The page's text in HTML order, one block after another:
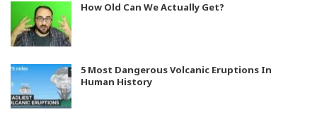
How Old Can We Actually Get?
5 Most Dangerous Volcanic Eruptions In
Human History